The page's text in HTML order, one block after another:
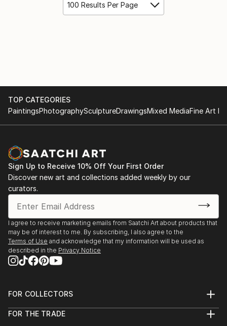
100 Results Per Page
TOP CATEGORIES
PaintingsPhotographySculptureDrawingsMixed MediaFine Art
Sign Up to Receive 10% Off Your First Order
Discover new art and collections added weekly by our
curators.
I agree to receive marketing emails from Saatchi Art about products that
may be of interest to me. By subscribing, I also agree to the
Terms of Use and acknowledge that my information will be used as
described in the Privacy Notice
FOR COLLECTORS
Help Center
FOR THE TRADE